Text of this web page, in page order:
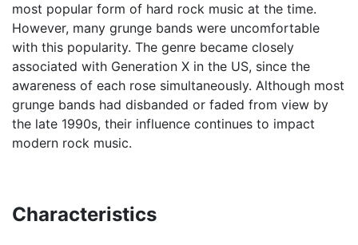
most popular form of hard rock music at the time.
However, many grunge bands were uncomfortable
with this popularity. The genre became closely
associated with Generation X in the US, since the
awareness of each rose simultaneously. Although most
grunge bands had disbanded or faded from view by
the late 1990s, their influence continues to impact
modern rock music.
Characteristics